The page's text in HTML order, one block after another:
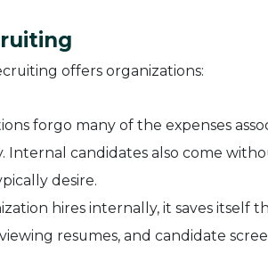
offers organizations:
forgo many of the expenses
Internal candidates also come
desire.
hires internally, it saves itself
resumes, and candidate